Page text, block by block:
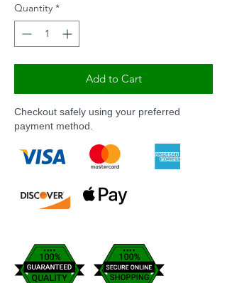
Quantity *
Add to Cart
Checkout safely using your preferred
payment method.